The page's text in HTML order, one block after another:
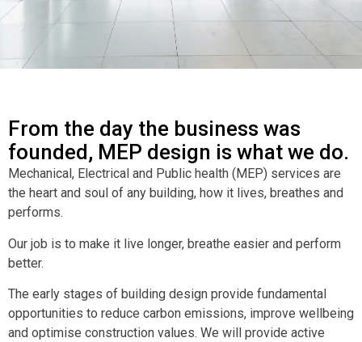
From the day the business was
founded, MEP design is what we do.
Mechanical, Electrical and Public health (MEP) services are
the heart and soul of any building, how it lives, breathes and
performs.
Our job is to make it live longer, breathe easier and perform
better.
The early stages of building design provide fundamental
opportunities to reduce carbon emissions, improve wellbeing
and optimise construction values. We will provide active